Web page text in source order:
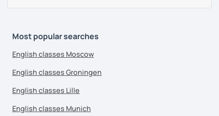
Most popular searches
English classes Moscow
English classes Groningen
English classes Lille
English classes Munich